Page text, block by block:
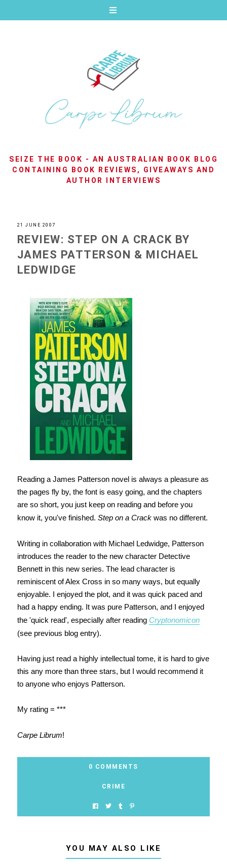
SEIZE THE BOOK - AN AUSTRALIAN BOOK BLOG
CONTAINING BOOK REVIEWS, GIVEAWAYS AND
AUTHOR INTERVIEWS
21 JUNE 2007
REVIEW: STEP ON A CRACK BY
JAMES PATTERSON & MICHAEL
LEDWIDGE
Reading a James Patterson novel is always a pleasure as
the pages fly by, the font is easy going, and the chapters
are so short, you just keep on reading and before you
know it, you've finished. Step on a Crackwas no different.
Writing in collaboration with Michael Ledwidge, Patterson
introduces the reader to the new character Detective
Bennett in this new series. The lead character is
reminiscent of Alex Cross in so many ways, but equally
enjoyable. I enjoyed the plot, and it was quick paced and
had a happy ending. It was pure Patterson, and I enjoyed
the 'quick read', especially after reading Cryptonomicon
(see previous blog entry).
Having just read a highly intellectual tome, it is hard to give
this any more than three stars, but I would recommend it
to anyone who enjoys Patterson.
My rating = ***
Carpe Librum!
0 COMMENTS
CRIME
YOU MAY ALSO LIKE